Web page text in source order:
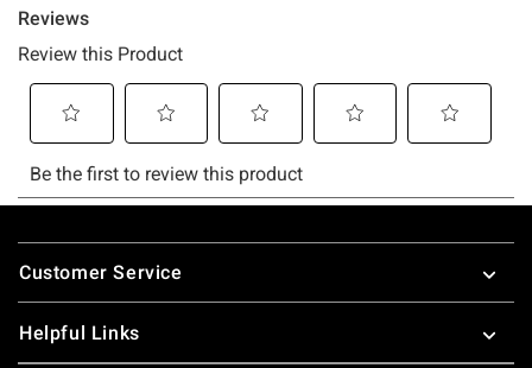
Footer
Customer Service
Helpful Links